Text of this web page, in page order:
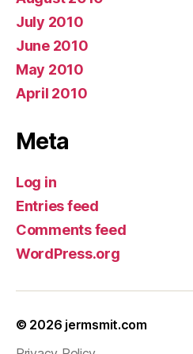
July 2010
June 2010
May 2010
April 2010
Meta
Log in
Entries feed
Comments feed
WordPress.org
© 2026 jermsmit.com